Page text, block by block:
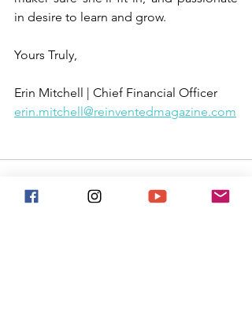
in desire to learn and grow.
Yours Truly,
Erin Mitchell | Chief Financial Officer
erin.mitchell@reinventedmagazine.com